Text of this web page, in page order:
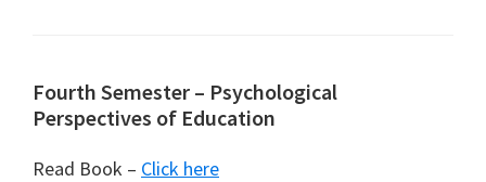
Fourth Semester – Psychological
Perspectives of Education
Read Book – Click here